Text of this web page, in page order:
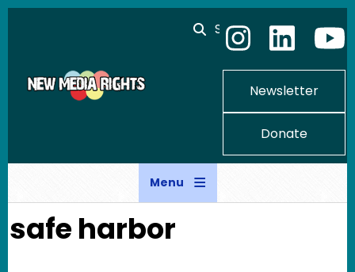
Skip to main content
Search
Newsletter
Donate
Menu
safe harbor